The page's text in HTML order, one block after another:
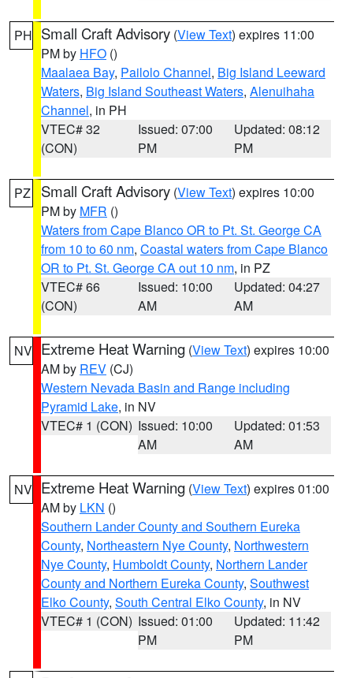
PH Small Craft Advisory (View Text) expires 11:00
PM by HFO ()
Maalaea Bay, Pailolo Channel, Big Island Leeward
Waters, Big Island Southeast Waters, Alenuihaha
Channel, in PH
VTEC# 32
(CON)
Issued: 07:00
PM
Updated: 08:12
PM
PZ Small Craft Advisory (View Text) expires 10:00
PM by MFR ()
Waters from Cape Blanco OR to Pt. St. George CA
from 10 to 60 nm, Coastal waters from Cape Blanco
OR to Pt. St. George CA out 10 nm, in PZ
VTEC# 66
(CON)
Issued: 10:00
AM
Updated: 04:27
AM
NV Extreme Heat Warning (View Text) expires 10:00
AM by REV (CJ)
Western Nevada Basin and Range including
Pyramid Lake, in NV
VTEC# 1 (CON) Issued: 10:00
AM
Updated: 01:53
AM
NV Extreme Heat Warning (View Text) expires 01:00
AM by LKN ()
Southern Lander County and Southern Eureka
County, Northeastern Nye County, Northwestern
Nye County, Humboldt County, Northern Lander
County and Northern Eureka County, Southwest
Elko County, South Central Elko County, in NV
VTEC# 1 (CON) Issued: 01:00
PM
Updated: 11:42
PM